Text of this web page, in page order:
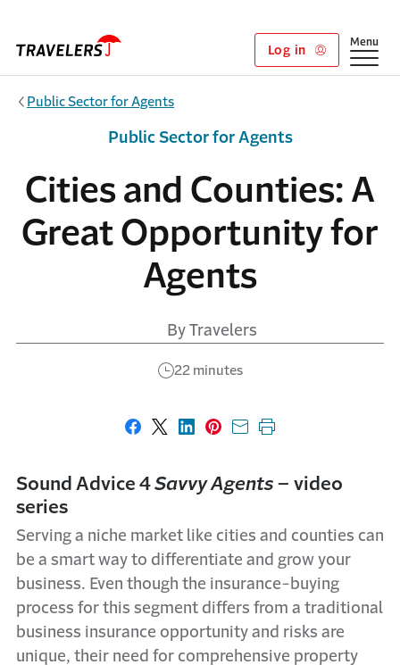
Log in
Show
Menu
Public Sector for Agents
Cities and Counties: A
Great Opportunity for
Agents
By Travelers
22 minutes
Public Sector for Agents
Share on Facebook
Share on X
Share on LinkedIn
Share on Pinterest
Share with email
Print this page
Sound Advice 4Savvy Agents – video
series
Serving a niche market like cities and counties can
be a smart way to differentiate and grow your
business. Even though the insurance-buying
process for this segment differs from a traditional
business insurance opportunity and risks are
unique, their need for comprehensive property